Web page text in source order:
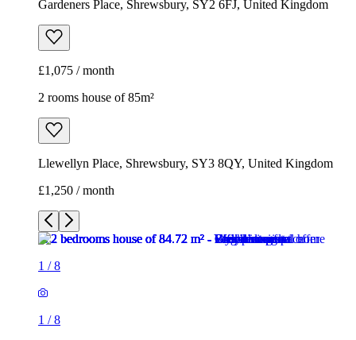
Gardeners Place, Shrewsbury, SY2 6FJ, United Kingdom
£1,075 / month
2 rooms house of 85m²
Llewellyn Place, Shrewsbury, SY3 8QY, United Kingdom
£1,250 / month
1 /8
1 /8